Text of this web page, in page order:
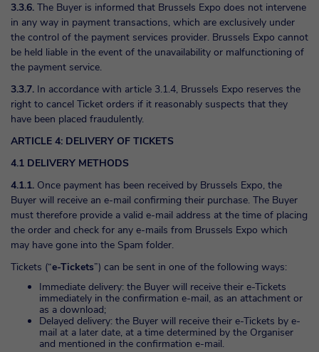
3.3.6. The Buyer is informed that Brussels Expo does not intervene
in any way in payment transactions, which are exclusively under
the control of the payment services provider. Brussels Expo cannot
be held liable in the event of the unavailability or malfunctioning of
the payment service.
3.3.7. In accordance with article 3.1.4, Brussels Expo reserves the
right to cancel Ticket orders if it reasonably suspects that they
have been placed fraudulently.
ARTICLE 4: DELIVERY OF TICKETS
4.1 DELIVERY METHODS
4.1.1. Once payment has been received by Brussels Expo, the
Buyer will receive an e-mail confirming their purchase. The Buyer
must therefore provide a valid e-mail address at the time of placing
the order and check for any e-mails from Brussels Expo which
may have gone into the Spam folder.
Tickets (“e-Tickets”) can be sent in one of the following ways:
Immediate delivery: the Buyer will receive their e-Tickets
immediately in the confirmation e-mail, as an attachment or
as a download;
Delayed delivery: the Buyer will receive their e-Tickets by e-
mail at a later date, at a time determined by the Organiser
and mentioned in the confirmation e-mail.